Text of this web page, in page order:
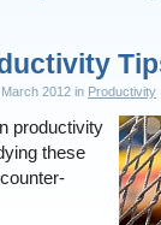
2012 in Productivity
productivity
these